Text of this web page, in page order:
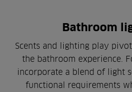
Bathroom
Scents and lighting play
the bathroom experience.
incorporate a blend of light
functional requirements